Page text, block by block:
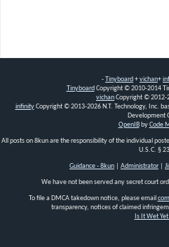
-Tinyboard +vichan+
Tinyboard Copyright©2010-2014
vichanCopyright©2012-
infinityCopyright©2013-2026 N.T. Technology, Inc.
Development
OpenIBbyCode
All posts on 8kun are the responsibility of the individual
U.S.C. §
Guidance - 8kun Administrator|
We have not been served any secret court
To file a DMCA takedown notice, please email
transparency, notices of claimed
Is It Wet